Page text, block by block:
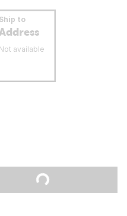
Ship to
Not available